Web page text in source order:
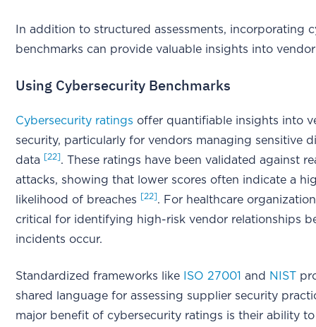
In addition to structured assessments, incorporating
benchmarks can provide valuable insights into
Using Cybersecurity Benchmarks
Cybersecurity ratings offer quantifiable insights into
security, particularly for vendors managing sensitive
data
[22]. These ratings have been validated against
attacks, showing that lower scores often indicate a
likelihood of breaches
[22]. For healthcare
critical for identifying high-risk vendor relationships
incidents occur.
Standardized frameworks like ISO 27001 and NIST
shared language for assessing supplier security
major benefit of cybersecurity ratings is their ability